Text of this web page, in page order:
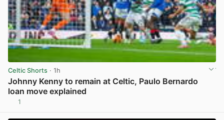
Celtic Shorts · 1h
Johnny Kenny to remain at Celtic, Paulo Bernardo
loan move explained
1